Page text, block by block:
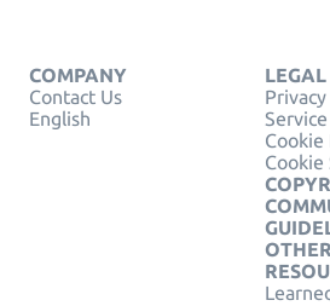
COMPANY
Contact Us
English
LEGAL
Privacy
Cookie